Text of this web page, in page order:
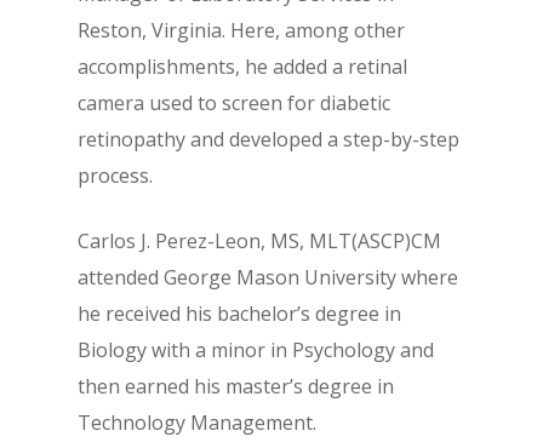
Reston, Virginia. Here, among other
accomplishments, he added a retinal
camera used to screen for diabetic
retinopathy and developed a step-by-step
process.
Carlos J. Perez-Leon, MS, MLT(ASCP)CM
attended George Mason University where
he received his bachelor’s degree in
Biology with a minor in Psychology and
then earned his master’s degree in
Technology Management.